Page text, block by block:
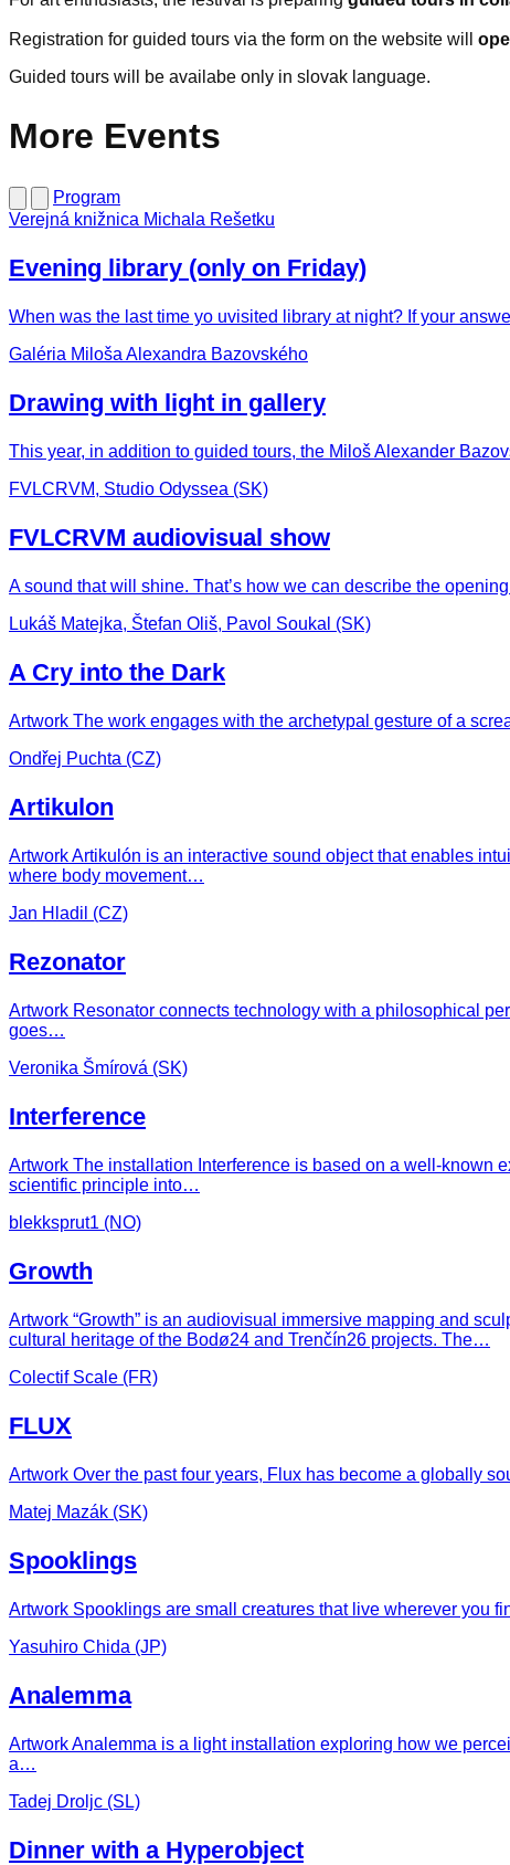
Registration for guided tours via the form on the website will
Guided tours will be availabe only in slovak language.
More Events
Program
Verejná knižnica Michala Rešetku
Evening library (only on Friday)
When was the last time yo uvisited library at night? If your
Galéria Miloša Alexandra Bazovského
Drawing with light in gallery
This year, in addition to guided tours, the Miloš Alexander
FVLCRVM, Studio Odyssea (SK)
FVLCRVM audiovisual show
A sound that will shine. That’s how we can describe the
Lukáš Matejka, Štefan Oliš, Pavol Soukal (SK)
A Cry into the Dark
Artwork The work engages with the archetypal gesture of a
Ondřej Puchta (CZ)
Artikulon
Artwork Artikulón is an interactive sound object that enables
where body movement…
Jan Hladil (CZ)
Rezonator
Artwork Resonator connects technology with a philosophical
goes…
Veronika Šmírová (SK)
Interference
Artwork The installation Interference is based on a well-known
scientific principle into…
blekksprut1 (NO)
Growth
Artwork “Growth” is an audiovisual immersive mapping and
cultural heritage of the Bodø24 and Trenčín26 projects. The…
Colectif Scale (FR)
FLUX
Artwork Over the past four years, Flux has become a globally
Matej Mazák (SK)
Spooklings
Artwork Spooklings are small creatures that live wherever you
Yasuhiro Chida (JP)
Analemma
Artwork Analemma is a light installation exploring how we
a…
Tadej Droljc (SL)
Dinner with a Hyperobject